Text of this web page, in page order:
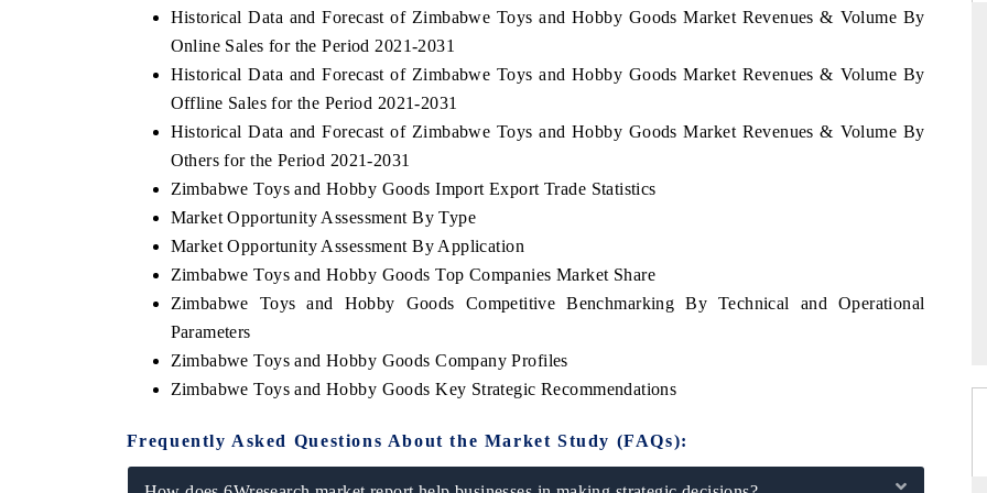
Historical Data and Forecast of Zimbabwe Toys and Hobby Goods Market Revenues & Volume By
Online Sales for the Period 2021-2031
Historical Data and Forecast of Zimbabwe Toys and Hobby Goods Market Revenues & Volume By
Offline Sales for the Period 2021-2031
Historical Data and Forecast of Zimbabwe Toys and Hobby Goods Market Revenues & Volume By
Others for the Period 2021-2031
Zimbabwe Toys and Hobby Goods Import Export Trade Statistics
Market Opportunity Assessment By Type
Market Opportunity Assessment By Application
Zimbabwe Toys and Hobby Goods Top Companies Market Share
Zimbabwe Toys and Hobby Goods Competitive Benchmarking By Technical and Operational
Parameters
Zimbabwe Toys and Hobby Goods Company Profiles
Zimbabwe Toys and Hobby Goods Key Strategic Recommendations
Frequently Asked Questions About the Market Study (FAQs):
THE ECONOMIC TIMES
Anchoring features on industrial IoT growth
metrics and connected smart-grid devices.
READ COVERAGE →
BUSINESS STANDARD
Featuring strategic evaluations of Advanced
Driver Assistance Systems (ADAS) and AI road
safety.
READ COVERAGE →
Spotlighting core commercial metrics
from unmanned aerial vehicles